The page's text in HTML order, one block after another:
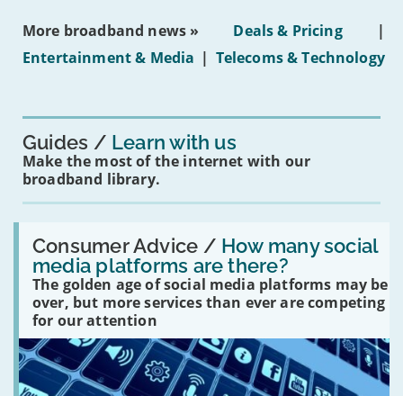
on
16s
More broadband news » Deals & Pricing
|
Entertainment & Media | Telecoms & Technology
Guides Learn with us
Make the most of the internet with our
broadband library.
Consumer Advice / How many social
media platforms are there?
The golden age of social media platforms may be
over, but more services than ever are competing
for our attention
Read:
'How
many
social
media
platforms
are
there?'